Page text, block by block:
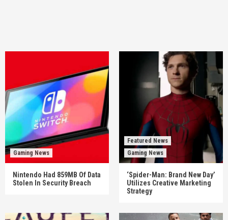
Gaming News
Nintendo Had 859MB Of Data
Stolen In Security Breach
Featured News
Gaming News
‘Spider-Man: Brand New Day’
Utilizes Creative Marketing
Strategy